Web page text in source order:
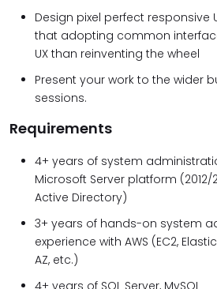
Design pixel perfect responsive
that adopting common
UX than reinventing the wheel
Present your work to the wider
sessions.
Requirements
4+ years of system
Microsoft Server platform (2012/
Active Directory)
3+ years of hands-on system
experience with AWS (EC2,
AZ, etc.)
4+ years of SQL Server, MySQL